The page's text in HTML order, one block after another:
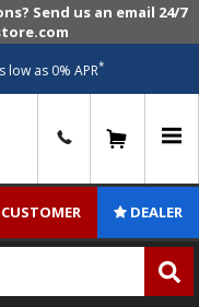
Send us an email 24/7
low as 0% APR*
CUSTOMER DEALER